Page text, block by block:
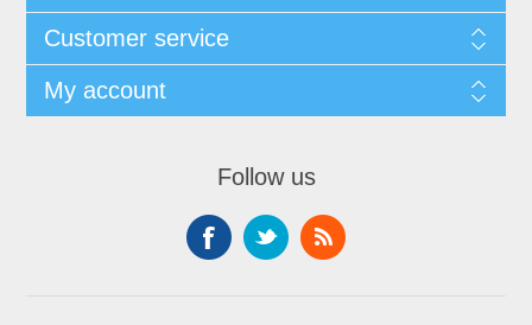
Customer service
My account
Follow us